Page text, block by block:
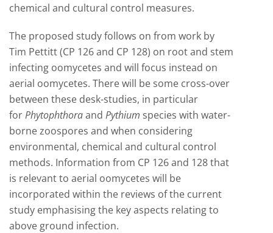
chemical and cultural control measures.
The proposed study follows on from work by
Tim Pettitt (CP 126 and CP 128) on root and stem
infecting oomycetes and will focus instead on
aerial oomycetes. There will be some cross-over
between these desk-studies, in particular
forPhytophthoraand Pythium species with water-
borne zoospores and when considering
environmental, chemical and cultural control
methods. Information from CP 126 and 128 that
is relevant to aerial oomycetes will be
incorporated within the reviews of the current
study emphasising the key aspects relating to
above ground infection.